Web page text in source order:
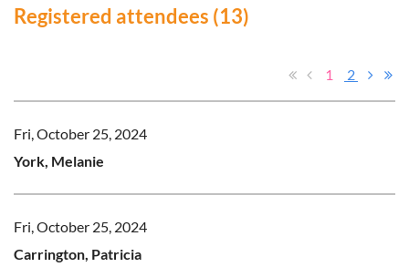
Registered attendees (13)
1 2
Fri, October 25, 2024
York, Melanie
Fri, October 25, 2024
Carrington, Patricia